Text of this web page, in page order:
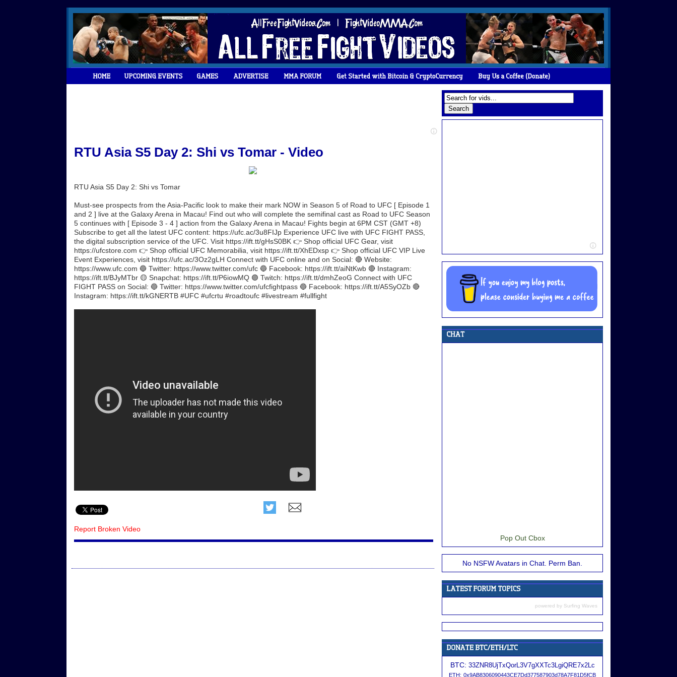
RTU Asia S5 Day 2: Shi vs Tomar - Video
RTU Asia S5 Day 2: Shi vs Tomar
Must-see prospects from the Asia-Pacific look to make their mark NOW in Season 5 of Road to UFC [ Episode 1
and 2 ] live at the Galaxy Arena in Macau! Find out who will complete the semifinal cast as Road to UFC Season
5 continues with [ Episode 3 - 4 ] action from the Galaxy Arena in Macau! Fights begin at 6PM CST (GMT +8)
Subscribe to get all the latest UFC content: https://ufc.ac/3u8FIJp Experience UFC live with UFC FIGHT PASS,
the digital subscription service of the UFC. Visit https://ift.tt/gHsS0BK 👉 Shop official UFC Gear, visit
https://ufcstore.com 👉 Shop official UFC Memorabilia, visit https://ift.tt/XhEDxsp 👉 Shop official UFC VIP Live
Event Experiences, visit https://ufc.ac/3Oz2gLH Connect with UFC online and on Social: 🔴 Website:
https://www.ufc.com 🔵 Twitter: https://www.twitter.com/ufc 🔵 Facebook: https://ift.tt/aiNtKwb 🔴 Instagram:
https://ift.tt/BJyMTbr 🟡 Snapchat: https://ift.tt/P6iowMQ 🟣 Twitch: https://ift.tt/dmhZeoG Connect with UFC
FIGHT PASS on Social: 🔵 Twitter: https://www.twitter.com/ufcfightpass 🔵 Facebook: https://ift.tt/A5SyOZb 🔴
Instagram: https://ift.tt/kGNERTB #UFC #ufcrtu #roadtoufc #livestream #fullfight
Report Broken Video
Pop Out Cbox
No NSFW Avatars in Chat. Perm Ban.
powered by Surfing Waves
BTC: 33ZNR8UjTxQorL3V7gXXTc3LgiQRE7x2Lc
ETH: 0x9AB8306090443CE7Dd377587903d78A7F81D5fCB